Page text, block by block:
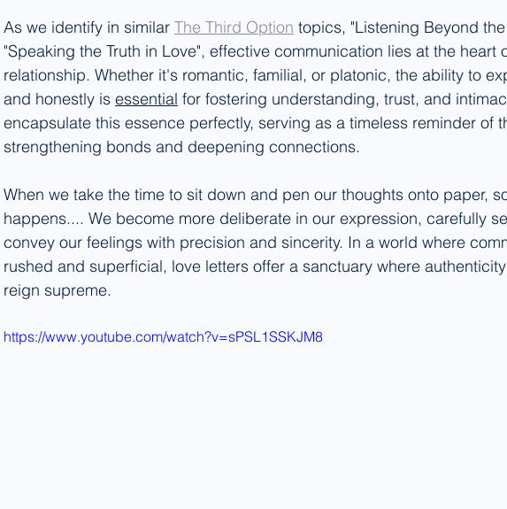
As we identify in similar The Third Option topics, "Listening Beyond
"Speaking the Truth in Love", effective communication lies at the heart
relationship. Whether it's romantic, familial, or platonic, the ability to
and honestly is essential for fostering understanding, trust, and
encapsulate this essence perfectly, serving as a timeless reminder of
strengthening bonds and deepening connections.
When we take the time to sit down and pen our thoughts onto paper,
happens.... We become more deliberate in our expression, carefully
convey our feelings with precision and sincerity. In a world where
rushed and superficial, love letters offer a sanctuary where
reign supreme.
https://www.youtube.com/watch?v=sPSL1SSKJM8